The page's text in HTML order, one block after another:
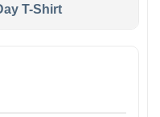
T-Shirt